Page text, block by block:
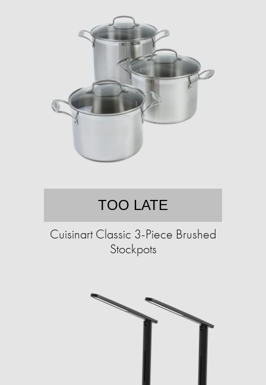
TOO LATE
Cuisinart Classic 3-Piece Brushed
Stockpots